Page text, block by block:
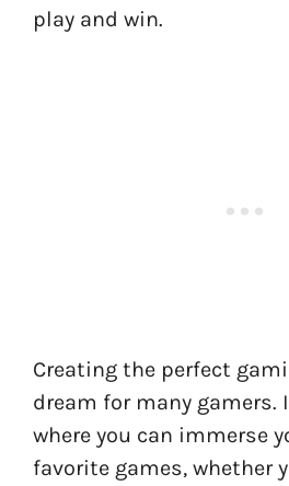
play and win.
Creating the perfect
dream for many gamers.
where you can immerse
favorite games, whether